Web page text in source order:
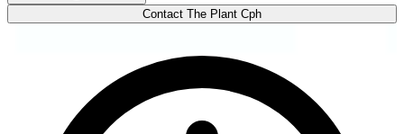
Contact The Plant Cph